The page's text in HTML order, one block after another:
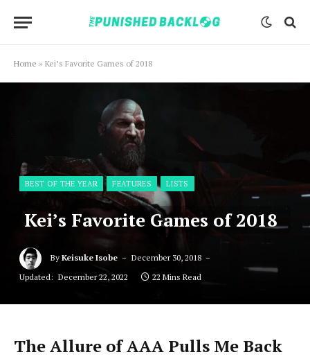
Home » Kei’s Favorite Games of 2018
BEST OF THE YEAR FEATURES LISTS
Kei’s Favorite Games of 2018
By Keisuke Isobe
December 30, 2018
Updated: December 22, 2022 22 Mins Read
The Allure of AAA Pulls Me Back